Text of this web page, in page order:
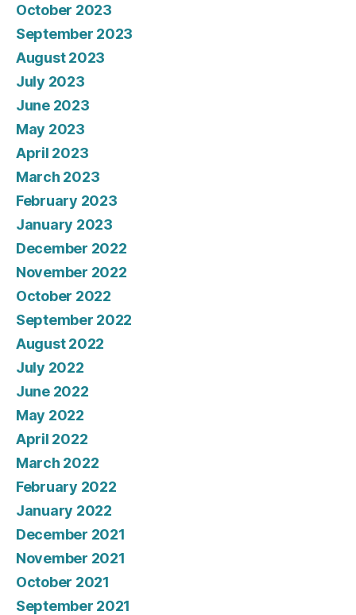
October 2023
September 2023
August 2023
July 2023
June 2023
May 2023
April 2023
March 2023
February 2023
January 2023
December 2022
November 2022
October 2022
September 2022
August 2022
July 2022
June 2022
May 2022
April 2022
March 2022
February 2022
January 2022
December 2021
November 2021
October 2021
September 2021